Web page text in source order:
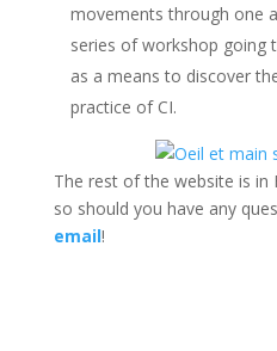
movements through one
series of workshop going
as a means to discover
practice of CI.
The rest of the website is in
so should you have any
email!